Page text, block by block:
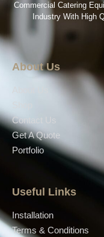
Commercial Catering
Industry With High
About Us
Contact Us
Get A Quote
Portfolio
Useful Links
Installation
Terms & Conditions